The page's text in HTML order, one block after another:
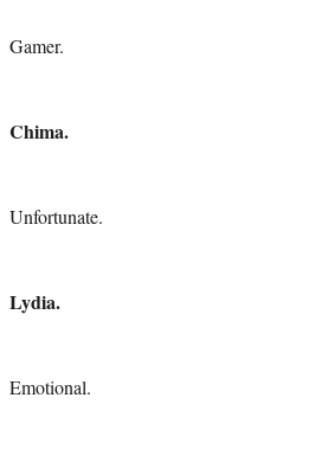
Gamer.
Chima.
Unfortunate.
Lydia.
Emotional.